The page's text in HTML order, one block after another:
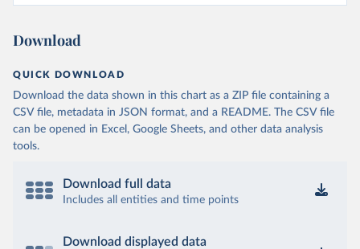
Download
QUICK DOWNLOAD
Download the data shown in this chart as a ZIP file containing a
CSV file, metadata in JSON format, and a README. The CSV file
can be opened in Excel, Google Sheets, and other data analysis
tools.
Download full data
Includes all entities and time points
Download displayed data